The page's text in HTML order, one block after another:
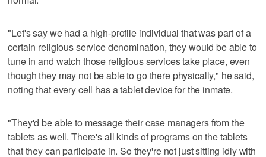
"Let's say we had a high-profile individual that was part of a
certain religious service denomination, they would be able to
tune in and watch those religious services take place, even
though they may not be able to go there physically," he said,
noting that every cell has a tablet device for the inmate.
"They'd be able to message their case managers from the
tablets as well. There's all kinds of programs on the tablets
that they can participate in. So they're not just sitting idly with